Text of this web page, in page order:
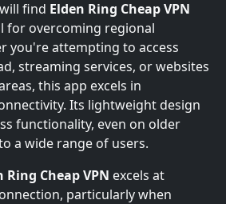
find Elden Ring Cheap VPN
for overcoming regional
you're attempting to access
streaming services, or websites
this app excels in
Its lightweight design
functionality, even on older
a wide range of users.
Ring Cheap VPN excels at
particularly when